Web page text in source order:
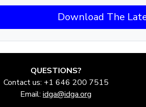
Download The
QUESTIONS?
Contact us: +1 646 200 7515
Email: idga@idga.org